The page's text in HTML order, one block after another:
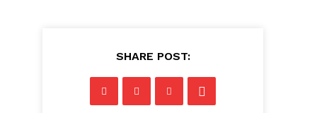
SHARE POST: